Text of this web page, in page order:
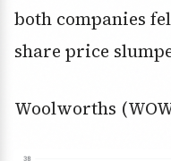
both companies
share price
Woolworths